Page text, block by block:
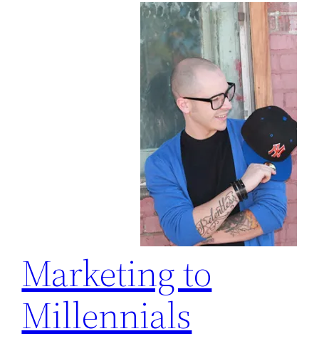
Marketing to
Millennials